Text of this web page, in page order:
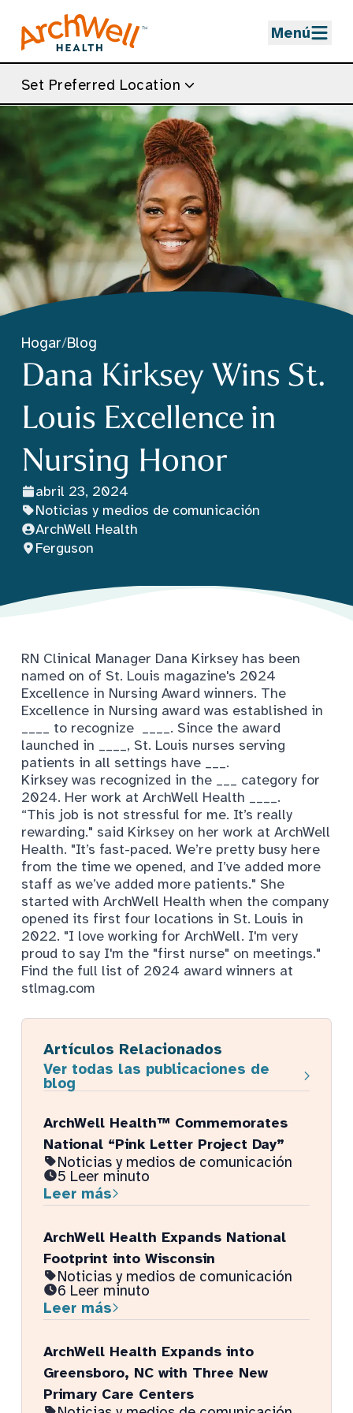
Menú
Set Preferred Location
Hogar/Blog
Dana Kirksey Wins St.
Louis Excellence in
Nursing Honor
abril 23, 2024
Noticias y medios de comunicación
ArchWell Health
Ferguson
RN Clinical Manager Dana Kirksey has been
named on of St. Louis magazine's 2024
Excellence in Nursing Award winners. The
Excellence in Nursing award was established in
____ to recognize ____. Since the award
launched in ____, St. Louis nurses serving
patients in all settings have ___.
Kirksey was recognized in the ___ category for
2024. Her work at ArchWell Health ____.
“This job is not stressful for me. It’s really
rewarding." said Kirksey on her work at ArchWell
Health. "It’s fast-paced. We’re pretty busy here
from the time we opened, and I’ve added more
staff as we’ve added more patients." She
started with ArchWell Health when the company
opened its first four locations in St. Louis in
2022. "I love working for ArchWell. I'm very
proud to say I'm the "first nurse" on meetings."
Find the full list of 2024 award winners at
stlmag.com
Artículos Relacionados
Ver todas las publicaciones de
blog
ArchWell Health™ Commemorates
National “Pink Letter Project Day”
Noticias y medios de comunicación
5 Leer minuto
Leer más
ArchWell Health Expands National
Footprint into Wisconsin
Noticias y medios de comunicación
6 Leer minuto
Leer más
ArchWell Health Expands into
Greensboro, NC with Three New
Primary Care Centers